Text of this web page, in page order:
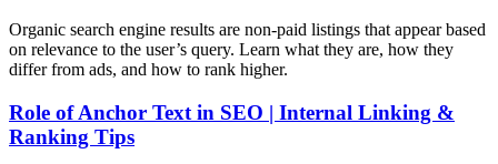
Organic search engine results are non-paid listings that appear based
on relevance to the user’s query. Learn what they are, how they
differ from ads, and how to rank higher.
Role of Anchor Text in SEO | Internal Linking &
Ranking Tips